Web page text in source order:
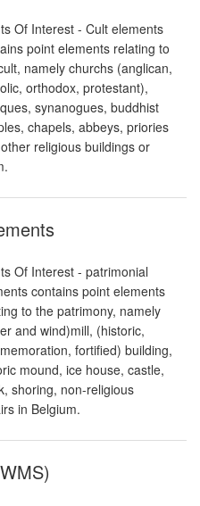
Of Interest - Cult elements
point elements relating to
namely churchs (anglican,
orthodox, protestant),
synanogues, buddhist
chapels, abbeys, priories
religious buildings or
Of Interest - patrimonial
contains point elements
to the patrimony, namely
and wind)mill, (historic,
fortified) building,
mound, ice house, castle,
shoring, non-religious
in Belgium.